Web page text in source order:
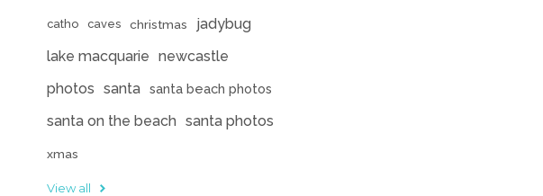
catho caves christmas
jadybug
lake macquarie newcastle
photos santa santa beach photos
santa on the beach santa photos
xmas
View all